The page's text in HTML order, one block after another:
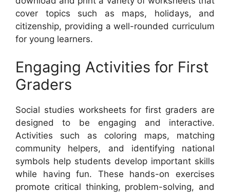
cover topics such as maps, holidays, and
citizenship, providing a well-rounded curriculum
for young learners.
Engaging Activities for First
Graders
Social studies worksheets for first graders are
designed to be engaging and interactive.
Activities such as coloring maps, matching
community helpers, and identifying national
symbols help students develop important skills
while having fun. These hands-on exercises
promote critical thinking, problem-solving, and